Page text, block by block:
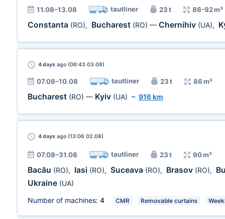
11.08–13.08 tautliner 23 t 86-92 m³
Constanta (RO), Bucharest (RO) — Chernihiv (UA),
4 days ago (06:43 03.08)
07.08–10.08 tautliner 23 t 86 m³
Bucharest (RO) — Kyiv (UA) ~ 916 km
4 days ago (13:06 02.08)
07.08–31.08 tautliner 23 t 90 m³
Bacău (RO), Iasi (RO), Suceava (RO), Brasov (RO),
Ukraine (UA)
Number of machines: 4 CMR Removable curtains